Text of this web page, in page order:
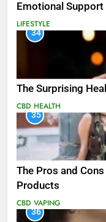
Emotional Support
LIFESTYLE
34
The Surprising
CBD HEALTH
35
The Pros and
Products
CBD VAPING
36